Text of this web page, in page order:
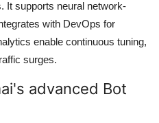
It supports neural network-
with DevOps for
enable continuous tuning,
surges.
advanced Bot